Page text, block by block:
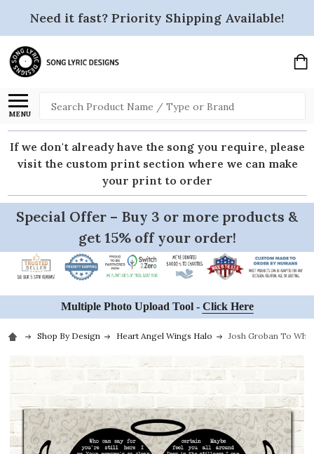
Need it fast? Priority Shipping Available!
MENU
Search
If we don't already have the song you require, please
visit the custom print section where we can make
your print to order
Special Offer – Buy 3 or more products &
get 15% off your order!
Multiple Photo Upload Tool - Click Here
Shop By Design Heart Angel Wings Halo Josh Groban To